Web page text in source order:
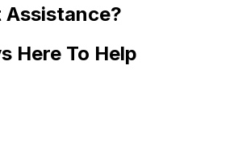
Assistance?
Here To Help